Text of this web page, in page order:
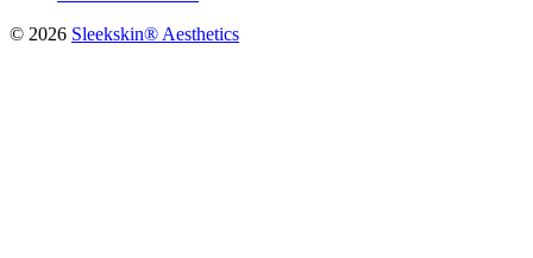
© 2026 Sleekskin® Aesthetics